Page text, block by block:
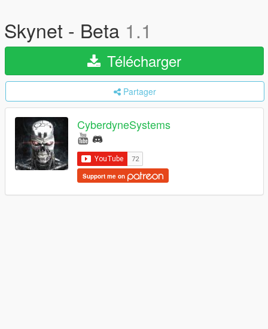
Skynet - Beta 1.1
Télécharger
Partager
CyberdyneSystems
Support me on